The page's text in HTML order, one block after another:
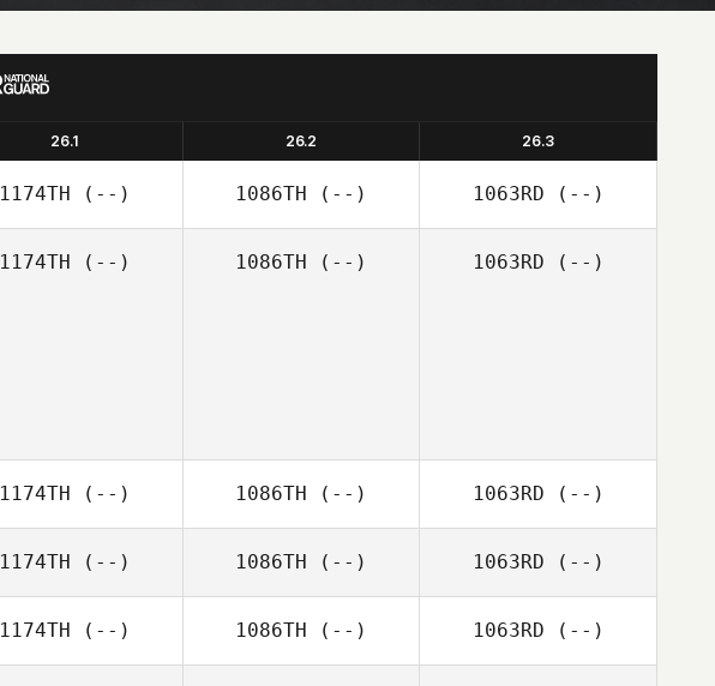
26.1 26.2 26.3
1174TH (--) 1086TH (--) 1063RD (--)
1174TH (--) 1086TH (--) 1063RD (--)
1174TH (--) 1086TH (--) 1063RD (--)
1174TH (--) 1086TH (--) 1063RD (--)
1174TH (--) 1086TH (--) 1063RD (--)